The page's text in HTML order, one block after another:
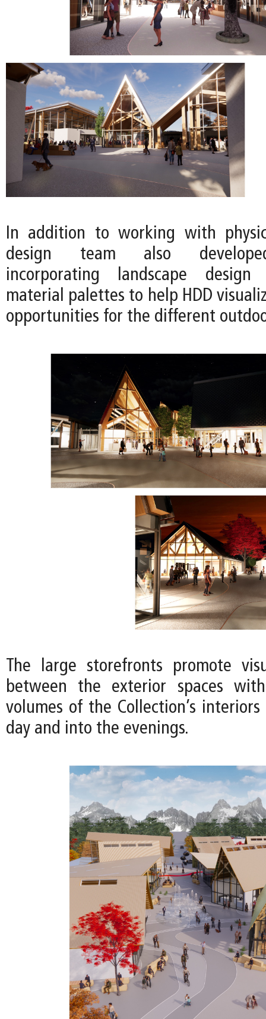
In addition to working with
design team also
incorporating landscape
material palettes to help HDD
opportunities for the different
The large storefronts promote
between the exterior spaces
volumes of the Collection’s
day and into the evenings.